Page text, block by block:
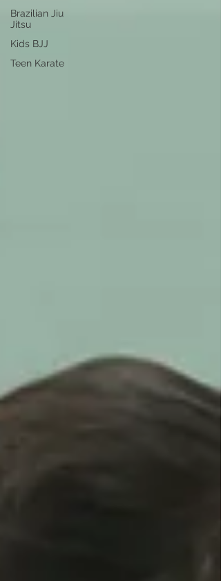
Brazilian Jiu
Jitsu
Kids BJJ
Teen Karate